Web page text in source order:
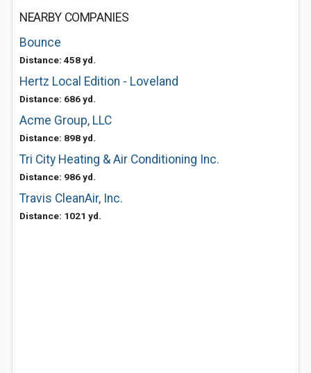
NEARBY COMPANIES
Bounce
Distance: 458 yd.
Hertz Local Edition - Loveland
Distance: 686 yd.
Acme Group, LLC
Distance: 898 yd.
Tri City Heating & Air Conditioning Inc.
Distance: 986 yd.
Travis CleanAir, Inc.
Distance: 1021 yd.